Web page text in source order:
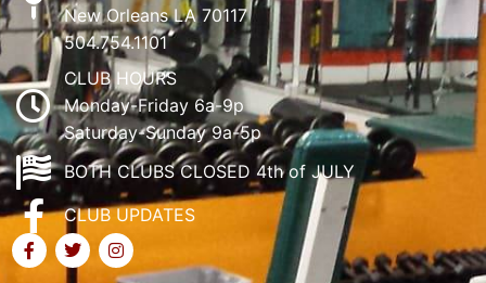
New Orleans LA 70117
504.754.1101
CLUB HOURS
Monday-Friday 6a-9p
Saturday-Sunday 9a-5p
BOTH CLUBS CLOSED 4th of JULY
CLUB UPDATES